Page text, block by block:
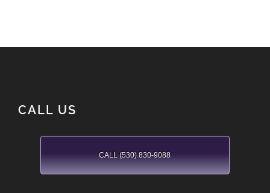
CALL US
CALL (530) 830-9088